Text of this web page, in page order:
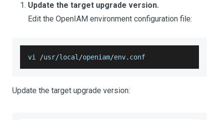
Update the target upgrade version.
Edit the OpenIAM environment configuration file:
vi /usr/local /openiam/env. conf
Update the target upgrade version: